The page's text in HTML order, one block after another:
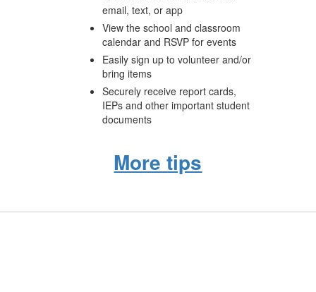
email, text, or app
View the school and classroom
calendar and RSVP for events
Easily sign up to volunteer and/or
bring items
Securely receive report cards,
IEPs and other important student
documents
More tips